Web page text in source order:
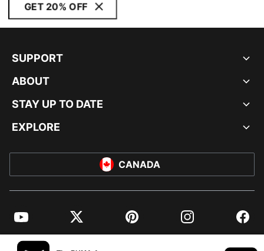
GET 20% OFF
SUPPORT
ABOUT
STAY UP TO DATE
EXPLORE
CANADA
YouTube Twitter Pinterest Instagram
© PUMA NORTH AMERICA, INC.